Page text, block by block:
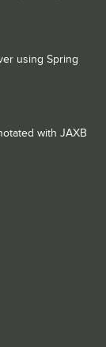
using Spring
with JAXB